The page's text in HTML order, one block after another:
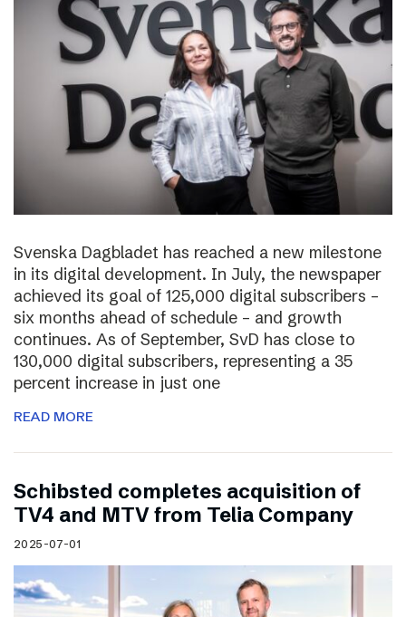
Svenska Dagbladet has reached a new milestone
in its digital development. In July, the newspaper
achieved its goal of 125,000 digital subscribers –
six months ahead of schedule – and growth
continues. As of September, SvD has close to
130,000 digital subscribers, representing a 35
percent increase in just one
READ MORE
Schibsted completes acquisition of
TV4 and MTV from Telia Company
2025-07-01